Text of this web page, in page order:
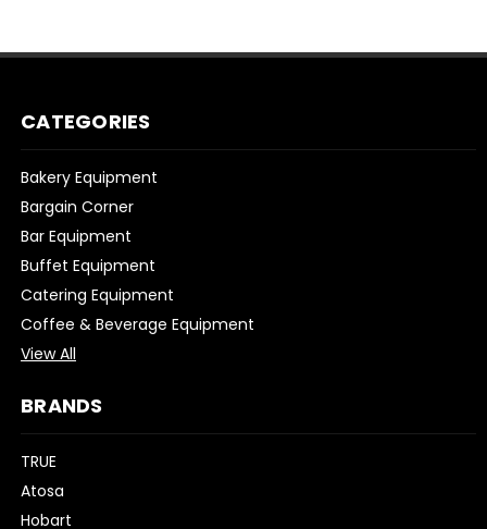
CATEGORIES
Bakery Equipment
Bargain Corner
Bar Equipment
Buffet Equipment
Catering Equipment
Coffee & Beverage Equipment
View All
BRANDS
TRUE
Atosa
Hobart